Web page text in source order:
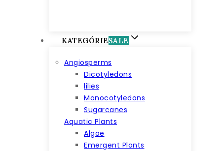
KATEGÓRIESALE
Angiosperms
Dicotyledons
lilies
Monocotyledons
Sugarcanes
Aquatic Plants
Algae
Emergent Plants